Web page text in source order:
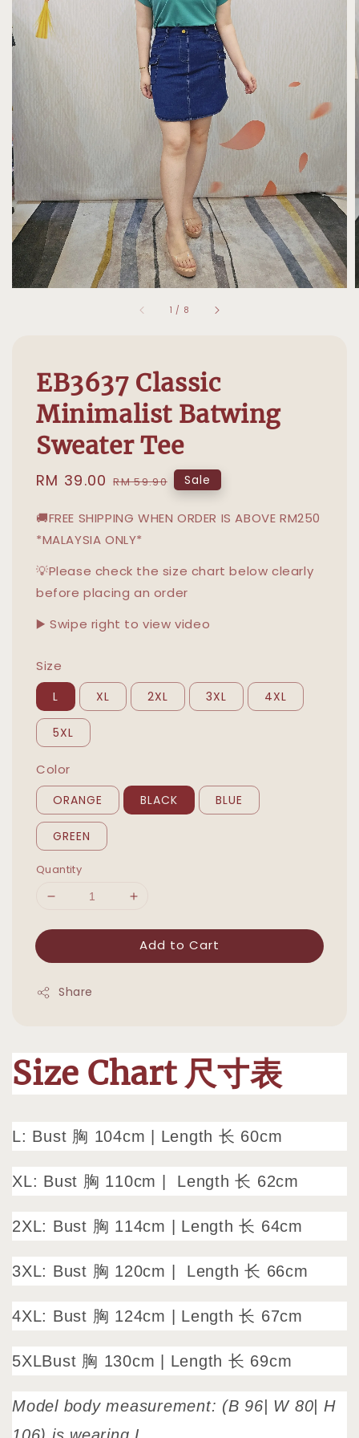
1 / 8
EB3637 Classic
Minimalist Batwing
Sweater Tee
Sale
RM 39.00 Regular
RM 59.90 Sale
🚚FREE SHIPPING WHEN ORDER IS ABOVE RM250
*MALAYSIA ONLY*
💡Please check the size chart below clearly
before placing an order
▶️ Swipe right to view video
Size
L XL 2XL 3XL 4XL
5XL
Color
ORANGE BLACK BLUE
GREEN
Quantity
Add to Cart
Share
Size Chart 尺寸表
L: Bust 胸 104cm | Length 长 60cm
XL: Bust 胸 110cm | Length 长 62cm
2XL: Bust 胸 114cm | Length 长 64cm
3XL: Bust 胸 120cm | Length 长 66cm
4XL: Bust 胸 124cm | Length 长 67cm
5XLBust 胸 130cm | Length 长 69cm
Model body measurement: (B 96| W 80| H
106) is wearing L